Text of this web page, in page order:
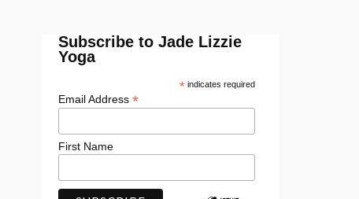
Subscribe to Jade Lizzie
Yoga
*indicates required
Email Address*
First Name